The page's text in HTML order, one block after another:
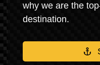
why we are the
destination.